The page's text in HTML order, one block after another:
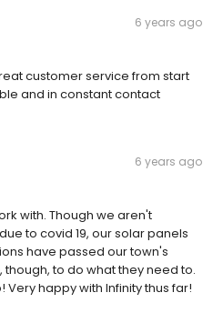
6 years ago
customer service from start
and in constant contact
6 years ago
with. Though we aren't
to covid 19, our solar panels
have passed our town's
though, to do what they need to.
happy with Infinity thus far!